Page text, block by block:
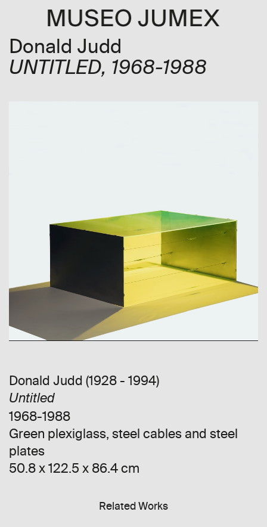
Donald Judd
UNTITLED, 1968-1988
Donald Judd (1928 - 1994)
Untitled
1968-1988
Green plexiglass, steel cables and steel
plates
50.8 x 122.5 x 86.4 cm
Related Works